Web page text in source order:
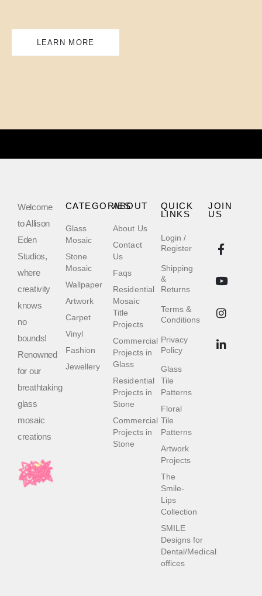
LEARN MORE
Welcome
to Allison
Eden
Studios,
where
creativity
knows
no
bounds!
Renowned
for our
breathtaking
glass
mosaic
creations
QUICK
LINKS
Login /
Register
Shipping
&
Returns
Terms &
Conditions
Privacy
Policy
Glass
Tile
Patterns
Floral
Tile
Patterns
Artwork
Projects
The
Smile-
Lips
Collection
SMILE
Designs for
Dental/Medical
offices
ABOUT
About Us
Contact
Us
Faqs
Residential
Mosaic
Title
Projects
Commercial
Projects in
Glass
Residential
Projects in
Stone
Commercial
Projects in
Stone
CATEGORIES
Glass
Mosaic
Stone
Mosaic
Wallpaper
Artwork
Carpet
Vinyl
Fashion
Jewellery
JOIN
US